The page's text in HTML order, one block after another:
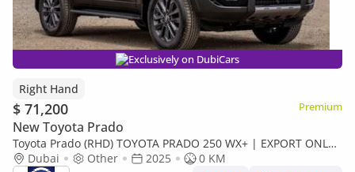
Exclusively on DubiCars
Right Hand
$ 71,200 Premium
New Toyota Prado
Toyota Prado (RHD) TOYOTA PRADO 250 WX+ | EXPORT ONLY
(Export only)
Dubai Other 2025
0 KM